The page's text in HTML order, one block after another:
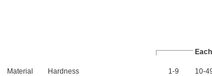
Each
Material Hardness 1-9
10-